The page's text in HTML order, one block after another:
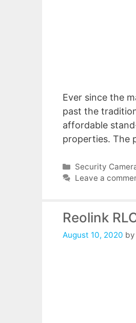
Ever since the
past the
affordable
properties. The
Categories
Security
Leave a
Reolink
August 10, 2020 by